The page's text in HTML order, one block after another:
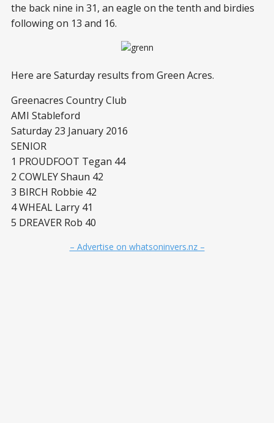
the back nine in 31, an eagle on the tenth and birdies
following on 13 and 16.
Here are Saturday results from Green Acres.
Greenacres Country Club
AMI Stableford
Saturday 23 January 2016
SENIOR
1 PROUDFOOT Tegan 44
2 COWLEY Shaun 42
3 BIRCH Robbie 42
4 WHEAL Larry 41
5 DREAVER Rob 40
– Advertise on whatsoninvers.nz –